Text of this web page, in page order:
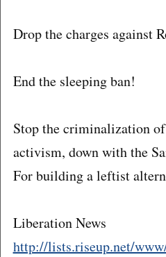
Drop the charges against
End the sleeping ban!
Stop the criminalization
activism, down with the
For building a leftist
Liberation News
http://lists.riseup.net/